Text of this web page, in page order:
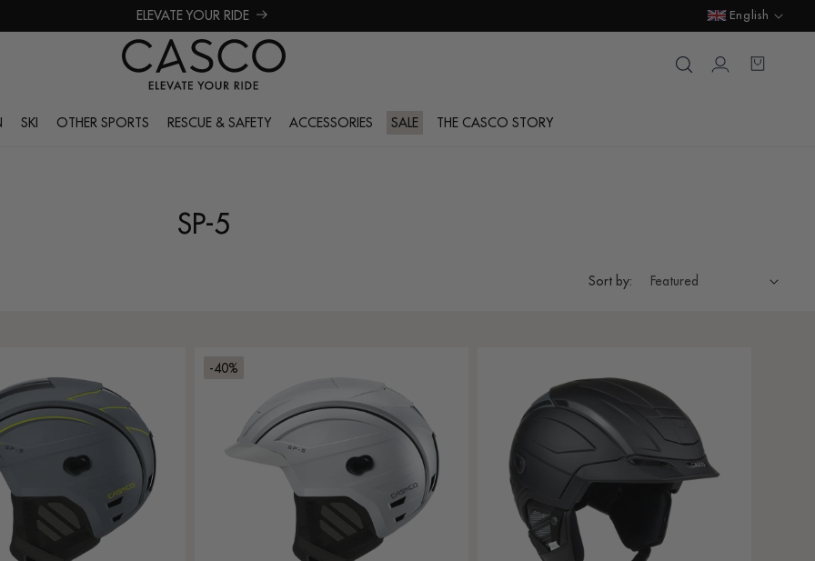
ELEVATE YOUR RIDE English
SKI OTHER SPORTS RESCUE & SAFETY ACCESSORIES SALE THE CASCO STORY
Login Cart
SP-5
Sort by:
-40%